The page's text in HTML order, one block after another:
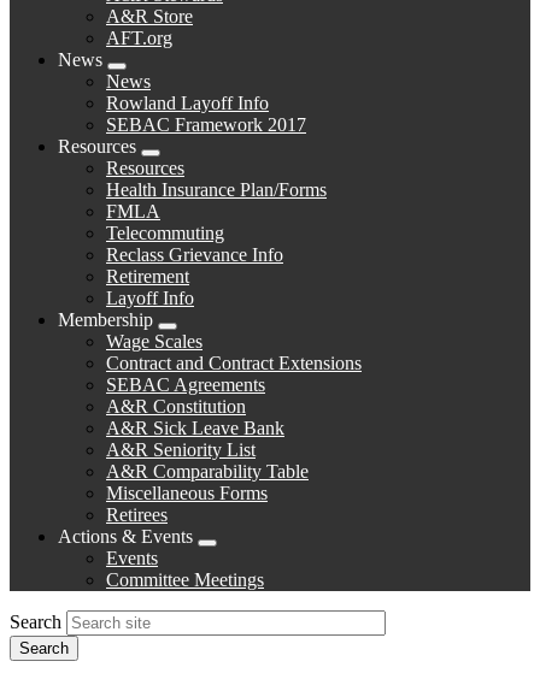
A&R Store
AFT.org
News
Expand
menu
News
Rowland Layoff Info
SEBAC Framework 2017
Resources
Expand
menu
Resources
Health Insurance Plan/Forms
FMLA
Telecommuting
Reclass Grievance Info
Retirement
Layoff Info
Membership
Expand
menu
Wage Scales
Contract and Contract Extensions
SEBAC Agreements
A&R Constitution
A&R Sick Leave Bank
A&R Seniority List
A&R Comparability Table
Miscellaneous Forms
Retirees
Actions & Events
Expand
menu
Events
Committee Meetings
Search